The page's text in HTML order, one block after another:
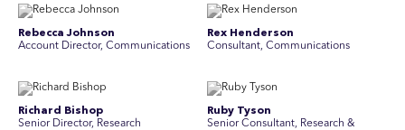
Rebecca Johnson
Account Director, Communications
Rex Henderson
Consultant, Communications
Richard Bishop
Senior Director, Research
Ruby Tyson
Senior Consultant, Research &